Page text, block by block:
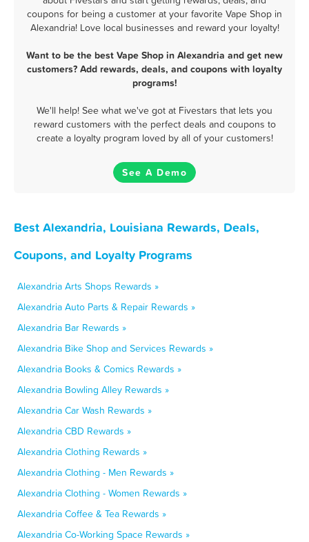
coupons for being a customer at your favorite Vape Shop in
Alexandria! Love local businesses and reward your loyalty!
Want to be the best Vape Shop in Alexandria and get new
customers? Add rewards, deals, and coupons with loyalty
programs!
We'll help! See what we've got at Fivestars that lets you
reward customers with the perfect deals and coupons to
create a loyalty program loved by all of your customers!
See A Demo
Best Alexandria, Louisiana Rewards, Deals,
Coupons, and Loyalty Programs
Alexandria Arts Shops Rewards »
Alexandria Auto Parts & Repair Rewards »
Alexandria Bar Rewards »
Alexandria Bike Shop and Services Rewards »
Alexandria Books & Comics Rewards »
Alexandria Bowling Alley Rewards »
Alexandria Car Wash Rewards »
Alexandria CBD Rewards »
Alexandria Clothing Rewards »
Alexandria Clothing - Men Rewards »
Alexandria Clothing - Women Rewards »
Alexandria Coffee & Tea Rewards »
Alexandria Co-Working Space Rewards »